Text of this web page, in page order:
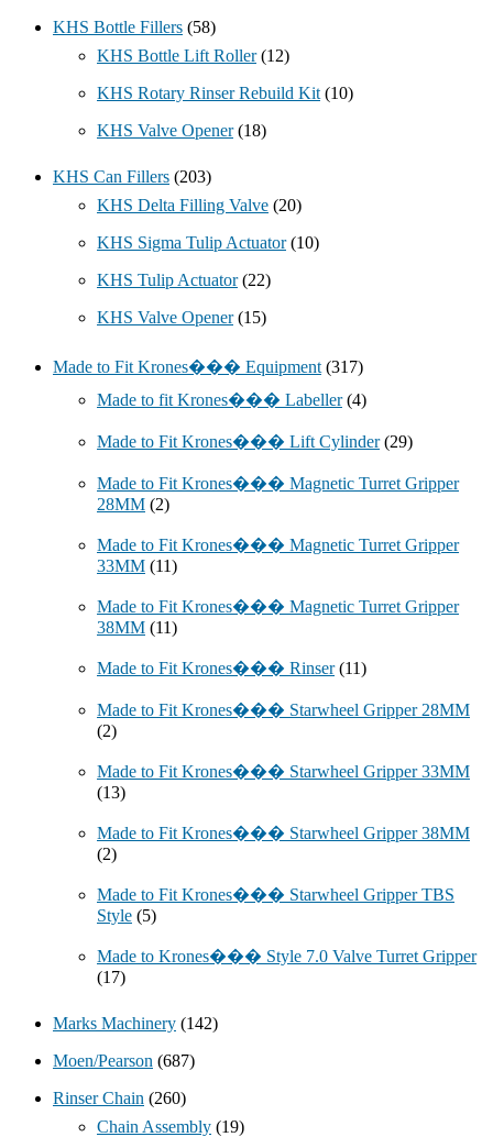
KHS Bottle Fillers (58)
KHS Bottle Lift Roller (12)
KHS Rotary Rinser Rebuild Kit (10)
KHS Valve Opener (18)
KHS Can Fillers (203)
KHS Delta Filling Valve (20)
KHS Sigma Tulip Actuator (10)
KHS Tulip Actuator (22)
KHS Valve Opener (15)
Made to Fit Krones��� Equipment (317)
Made to fit Krones��� Labeller (4)
Made to Fit Krones��� Lift Cylinder (29)
Made to Fit Krones��� Magnetic Turret Gripper
28MM (2)
Made to Fit Krones��� Magnetic Turret Gripper
33MM (11)
Made to Fit Krones��� Magnetic Turret Gripper
38MM (11)
Made to Fit Krones��� Rinser (11)
Made to Fit Krones��� Starwheel Gripper 28MM
(2)
Made to Fit Krones��� Starwheel Gripper 33MM
(13)
Made to Fit Krones��� Starwheel Gripper 38MM
(2)
Made to Fit Krones��� Starwheel Gripper TBS
Style (5)
Made to Krones��� Style 7.0 Valve Turret Gripper
(17)
Marks Machinery (142)
Moen/Pearson (687)
Rinser Chain (260)
Chain Assembly (19)